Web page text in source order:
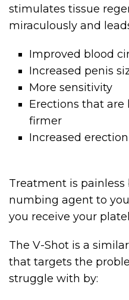
stimulates tissue
miraculously and
Improved blood
Increased penis
More sensitivity
Erections that are
firmer
Increased
Treatment is painless
numbing agent to
you receive your
The V-Shot is a
that targets the
struggle with by: